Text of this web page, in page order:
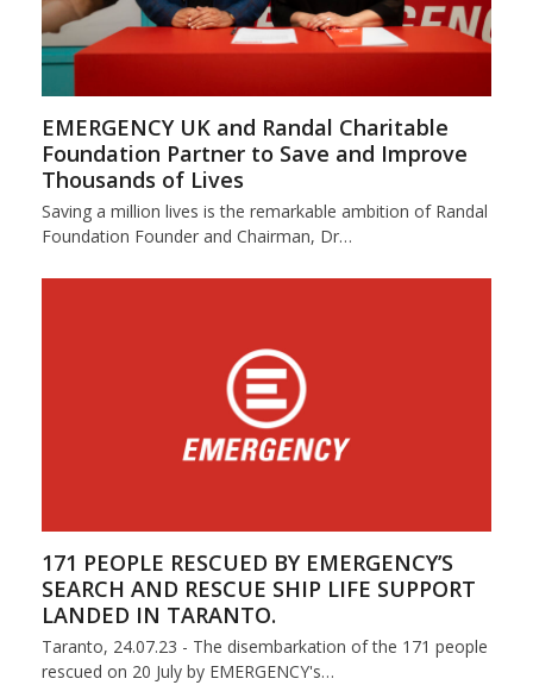
EMERGENCY UK and Randal Charitable
Foundation Partner to Save and Improve
Thousands of Lives
Saving a million lives is the remarkable ambition of Randal
Foundation Founder and Chairman, Dr…
171 PEOPLE RESCUED BY EMERGENCY’S
SEARCH AND RESCUE SHIP LIFE SUPPORT
LANDED IN TARANTO.
Taranto, 24.07.23 - The disembarkation of the 171 people
rescued on 20 July by EMERGENCY's…